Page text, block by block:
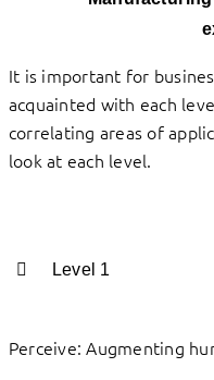
It is important for
acquainted with each
correlating areas of
look at each level.
Level 1
Perceive: Augmenting